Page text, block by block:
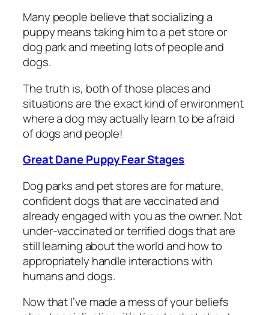
Many people believe that socializing a
puppy means taking him to a pet store or
dog park and meeting lots of people and
dogs.
The truth is, both of those places and
situations are the exact kind of environment
where a dog may actually learn to be afraid
of dogs and people!
Great Dane Puppy Fear Stages
Dog parks and pet stores are for mature,
confident dogs that are vaccinated and
already engaged with you as the owner. Not
under-vaccinated or terrified dogs that are
still learning about the world and how to
appropriately handle interactions with
humans and dogs.
Now that I’ve made a mess of your beliefs